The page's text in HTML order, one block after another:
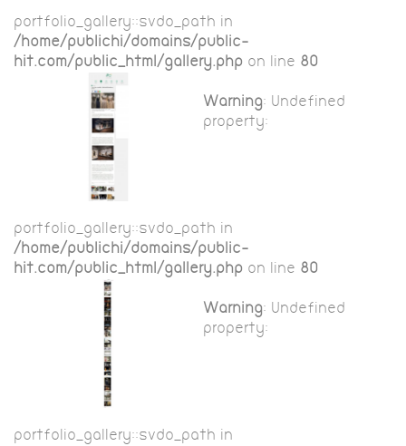
portfolio_gallery::$vdo_path in
/home/publichi/domains/public-
hit.com/public_html/gallery.php on line 80
Warning: Undefined
property:
portfolio_gallery::$vdo_path in
/home/publichi/domains/public-
hit.com/public_html/gallery.php on line 80
Warning: Undefined
property:
portfolio_gallery::$vdo_path in